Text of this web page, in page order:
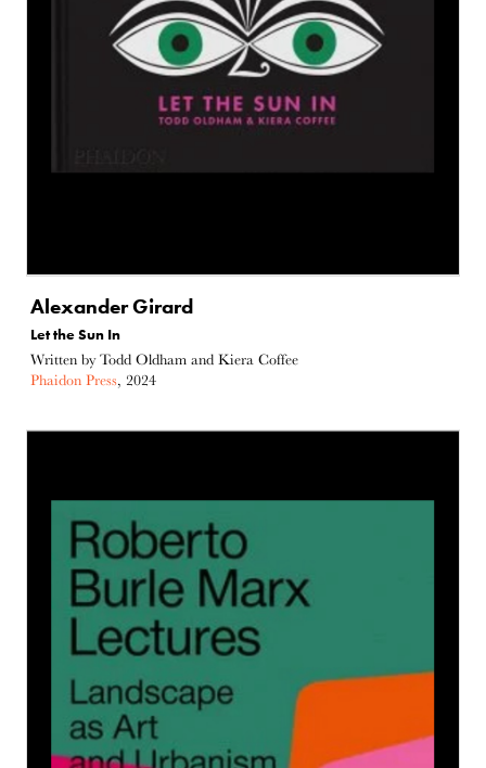
Alexander Girard
Let the Sun In
Written by Todd Oldham and Kiera Coffee
Phaidon Press, 2024